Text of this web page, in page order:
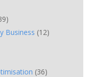
Business (12)
(36)